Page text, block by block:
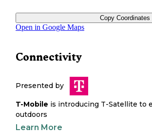
Copy Coordinates
Open in Google Maps
Connectivity
Presented by
T-Mobile is introducing T-Satellite to
outdoors
Learn More